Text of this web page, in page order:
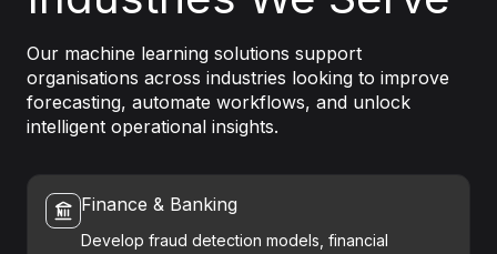
Our machine learning solutions support
organisations across industries looking to improve
forecasting, automate workflows, and unlock
intelligent operational insights.
Finance & Banking
Develop fraud detection models, financial